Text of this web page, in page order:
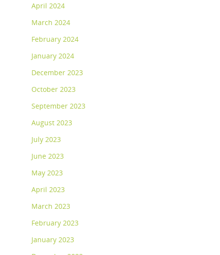
April 2024
March 2024
February 2024
January 2024
December 2023
October 2023
September 2023
August 2023
July 2023
June 2023
May 2023
April 2023
March 2023
February 2023
January 2023